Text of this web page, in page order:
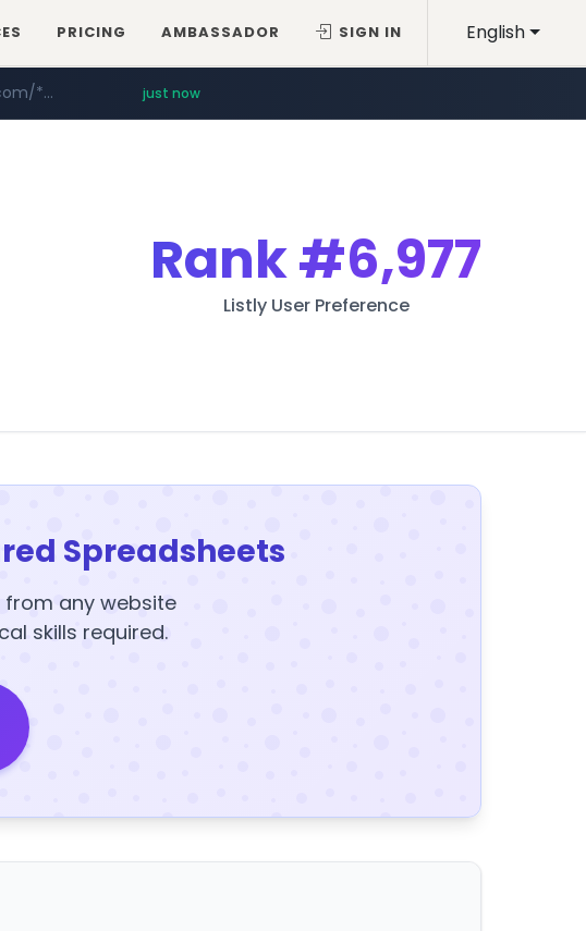
English
PRICING AMBASSADOR SIGN IN
*********.tiktokshopglobalselling.com/**********/*****...
www.caravan-salon.com/***/*****... just now
Rank#6,977
Listly User Preference
Spreadsheets
any website
skills required.